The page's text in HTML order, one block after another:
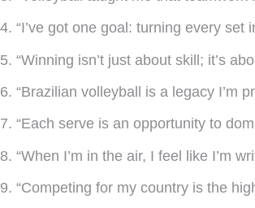
4. “I’ve got one goal: turning every set
5. “Winning isn’t just about skill; it’s
6. “Brazilian volleyball is a legacy I’m
7. “Each serve is an opportunity to
8. “When I’m in the air, I feel like I’m
9. “Competing for my country is the